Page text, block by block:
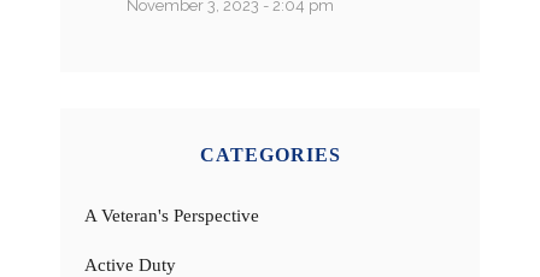
November 3, 2023 - 2:04 pm
CATEGORIES
A Veteran's Perspective
Active Duty